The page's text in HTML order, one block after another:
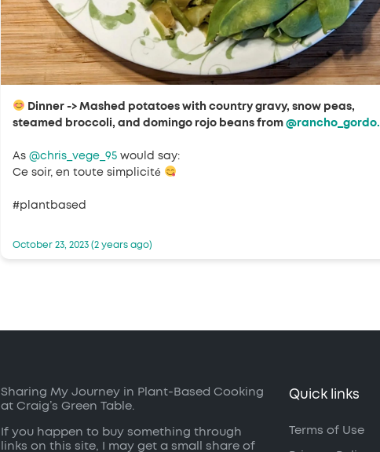
Dinner -> Mashed potatoes with country gravy, snow peas,
steamed broccoli, and domingo rojo beans from @rancho_gordo.
As @chris_vege_95 would say:
Ce soir, en toute simplicité
#plantbased
October 23, 2023 (2 years ago)
Sharing My Journey in Plant-Based Cooking
at Craig’s Green Table.
If you happen to buy something through
links on this site, I may get a small share of
Quick links
Terms of Use